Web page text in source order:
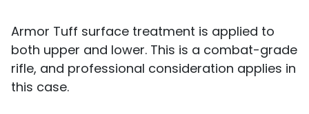
Armor Tuff surface treatment is applied to
both upper and lower. This is a combat-grade
rifle, and professional consideration applies in
this case.